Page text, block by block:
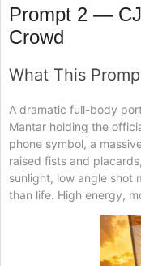
Prompt 2 —
Crowd
What This
A dramatic full-body
Mantar holding the
phone symbol, a
raised fists and
sunlight, low angle shot
than life. High energy,